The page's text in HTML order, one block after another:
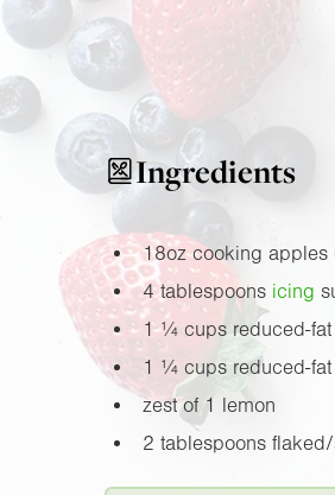
Ingredients
18ozcooking apples
4 tablespoons icing
1 ¼ cups reduced-fat
1 ¼ cups reduced-fat
zest of 1 lemon
2 tablespoons